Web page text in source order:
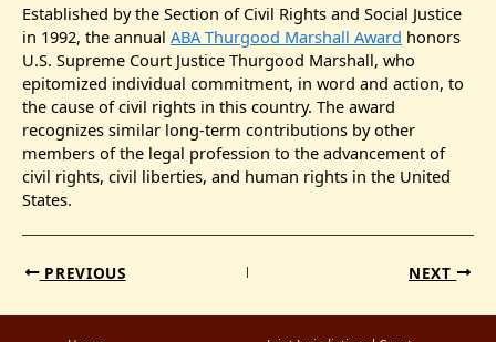
Established by the Section of Civil Rights and Social Justice
in 1992, the annual ABA Thurgood Marshall Award honors
U.S. Supreme Court Justice Thurgood Marshall, who
epitomized individual commitment, in word and action, to
the cause of civil rights in this country. The award
recognizes similar long-term contributions by other
members of the legal profession to the advancement of
civil rights, civil liberties, and human rights in the United
States.
PREVIOUS NEXT